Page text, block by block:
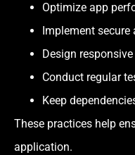
Optimize app
Implement
Design
Conduct regular
Keep
These practices help
application.